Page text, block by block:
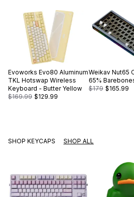
Evoworks Evo80 Aluminum
TKL Hotswap Wireless
Keyboard - Butter Yellow
$169.99 $129.99
Weikav Nut65
65%
$179 $165.99
SHOP KEYCAPS SHOP ALL